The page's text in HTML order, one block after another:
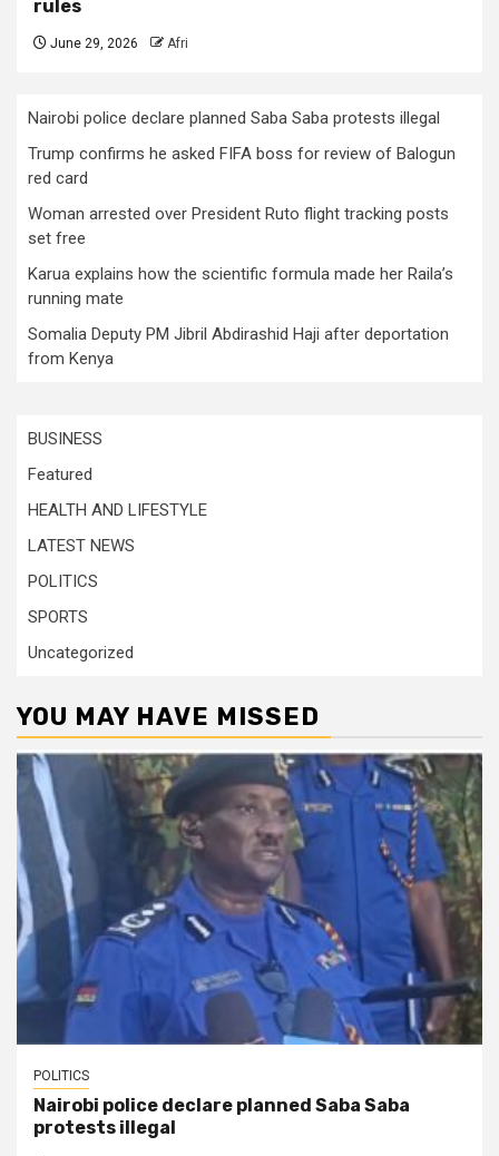
rules
June 29, 2026 Afri
Nairobi police declare planned Saba Saba protests illegal
Trump confirms he asked FIFA boss for review of Balogun
red card
Woman arrested over President Ruto flight tracking posts
set free
Karua explains how the scientific formula made her Raila’s
running mate
Somalia Deputy PM Jibril Abdirashid Haji after deportation
from Kenya
BUSINESS
Featured
HEALTH AND LIFESTYLE
LATEST NEWS
POLITICS
SPORTS
Uncategorized
YOU MAY HAVE MISSED
POLITICS
Nairobi police declare planned Saba Saba
protests illegal